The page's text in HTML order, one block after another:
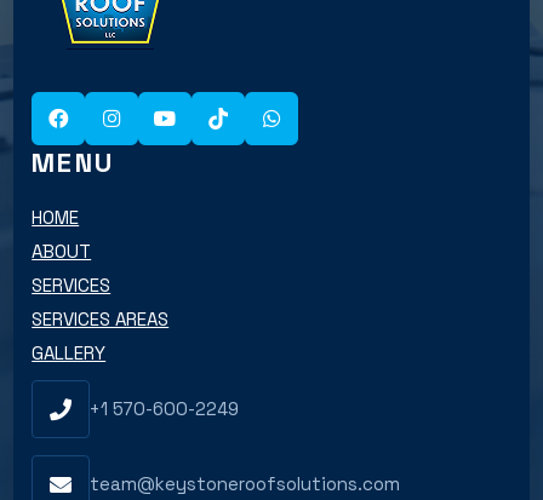
MENU
HOME
ABOUT
SERVICES
SERVICES AREAS
GALLERY
+1 570-600-2249
team@keystoneroofsolutions.com